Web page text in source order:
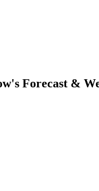
Forecast &